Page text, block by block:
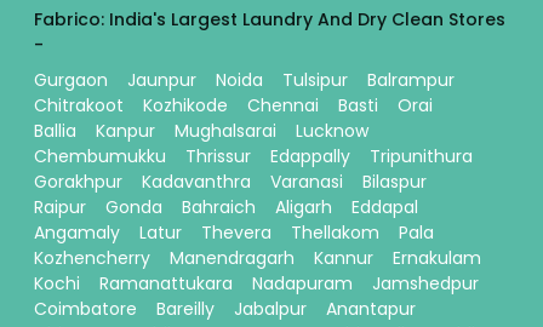
Fabrico: India's Largest Laundry And Dry Clean Stores
-
Gurgaon
Jaunpur Noida Tulsipur
Balrampur
Chitrakoot
Kozhikode Chennai Basti
Orai
Ballia
Kanpur Mughalsarai
Lucknow
Chembumukku
Thrissur Edappally
Tripunithura
Gorakhpur
Kadavanthra Varanasi
Bilaspur
Raipur
Gonda Bahraich Aligarh
Eddapal
Angamaly
Latur Thevera Thellakom
Pala
Kozhencherry
Manendragarh Kannur
Ernakulam
Kochi
Ramanattukara Nadapuram
Jamshedpur
Coimbatore
Bareilly Jabalpur
Anantapur